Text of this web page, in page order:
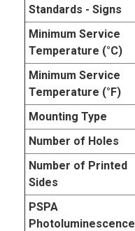
Standards - Signs
Minimum Service
Temperature (°C)
Minimum Service
Temperature (°F)
Mounting Type
Number of Holes
Number of Printed
Sides
PSPA
Photoluminescence